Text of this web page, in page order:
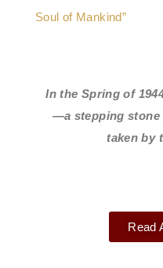
In the Spring of
—a stepping
taken by
Read